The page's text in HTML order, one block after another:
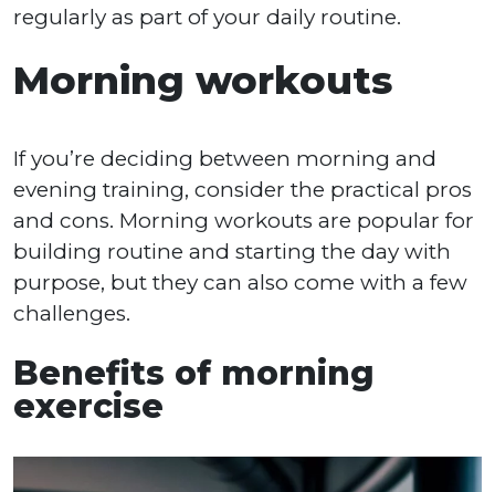
regularly as part of your daily routine.
Morning workouts
If you’re deciding between morning and
evening training, consider the practical pros
and cons. Morning workouts are popular for
building routine and starting the day with
purpose, but they can also come with a few
challenges.
Benefits of morning
exercise